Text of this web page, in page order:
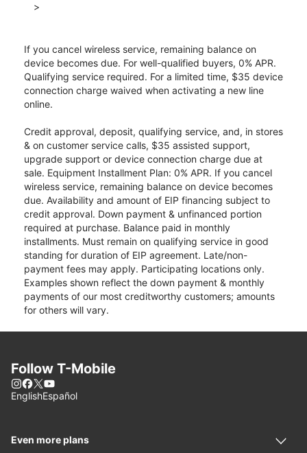
>
If you cancel wireless service, remaining balance on
device becomes due. For well-qualified buyers, 0% APR.
Qualifying service required. For a limited time, $35 device
connection charge waived when activating a new line
online.
Credit approval, deposit, qualifying service, and, in stores
& on customer service calls, $35 assisted support,
upgrade support or device connection charge due at
sale. Equipment Installment Plan: 0% APR. If you cancel
wireless service, remaining balance on device becomes
due. Availability and amount of EIP financing subject to
credit approval. Down payment & unfinanced portion
required at purchase. Balance paid in monthly
installments. Must remain on qualifying service in good
standing for duration of EIP agreement. Late/non-
payment fees may apply. Participating locations only.
Examples shown reflect the down payment & monthly
payments of our most creditworthy customers; amounts
for others will vary.